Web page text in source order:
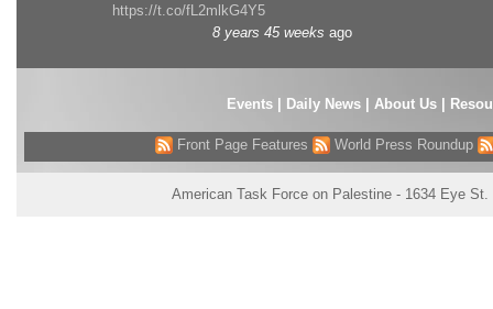
https://t.co/fL2mlkG4Y5
8 years 45 weeks ago
Events| Daily News About Us
Front Page Features World Press Roundup
American Task Force on Palestine - 1634 Eye